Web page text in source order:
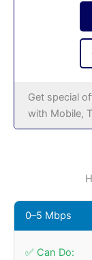
Get special
with Mobile,
0–5 Mbps
✅ Can Do: